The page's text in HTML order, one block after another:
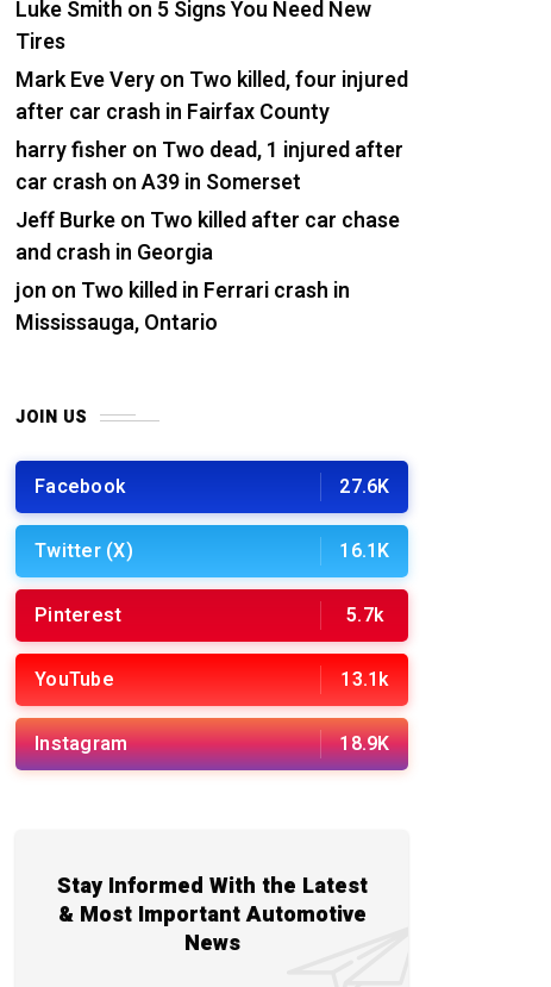
Luke Smith on 5 Signs You Need New
Tires
Mark Eve Veryon Two killed, four injured
after car crash in Fairfax County
harry fisher on Two dead, 1 injured after
car crash on A39 in Somerset
Jeff Burkeon Two killed after car chase
and crash in Georgia
jon on Two killed in Ferrari crash in
Mississauga, Ontario
JOIN US
Facebook 27.6K
Twitter (X) 16.1K
Pinterest 5.7k
YouTube 13.1k
Instagram 18.9K
Stay Informed With the Latest
& Most Important Automotive
News